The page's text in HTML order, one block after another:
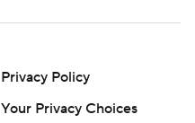
Privacy Policy
Your Privacy Choices